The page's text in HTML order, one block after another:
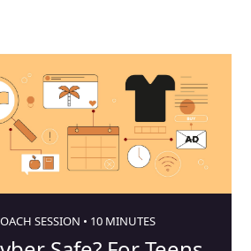
SESSION • 10 MINUTES